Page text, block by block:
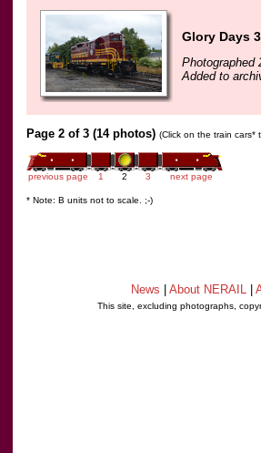
Glory Days 3
Photographed
Added to
Page 2 of 3 (14 photos) (Click on the train
previous page 1 2 3 next page
* Note: B units not to scale. ;-)
News About NERAIL
This site, excluding photographs,